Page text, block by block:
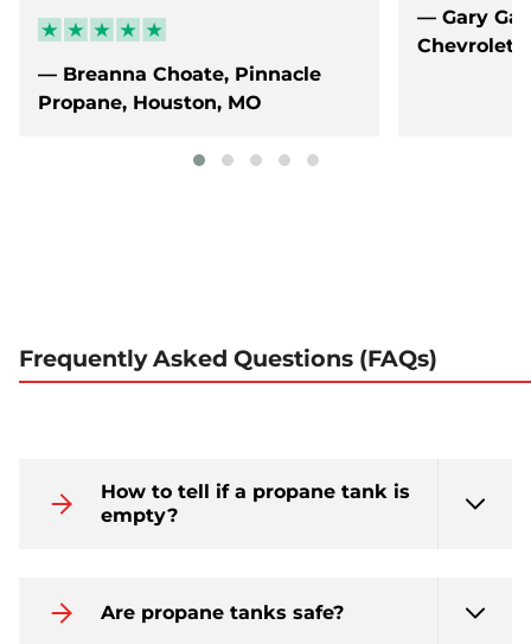
— Breanna Choate, Pinnacle
Propane, Houston, MO
— Gary
Chevrolet,
Frequently Asked Questions (FAQs)
How to tell if a propane tank is
empty?
Are propane tanks safe?